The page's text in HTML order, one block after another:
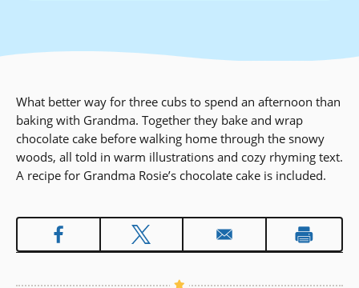
What better way for three cubs to spend an afternoon than
baking with Grandma. Together they bake and wrap
chocolate cake before walking home through the snowy
woods, all told in warm illustrations and cozy rhyming text.
A recipe for Grandma Rosie’s chocolate cake is included.